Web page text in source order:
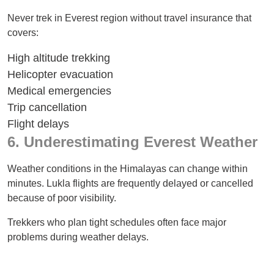
Never trek in Everest region without travel insurance that
covers:
High altitude trekking
Helicopter evacuation
Medical emergencies
Trip cancellation
Flight delays
6. Underestimating Everest Weather
Weather conditions in the Himalayas can change within
minutes. Lukla flights are frequently delayed or cancelled
because of poor visibility.
Trekkers who plan tight schedules often face major
problems during weather delays.